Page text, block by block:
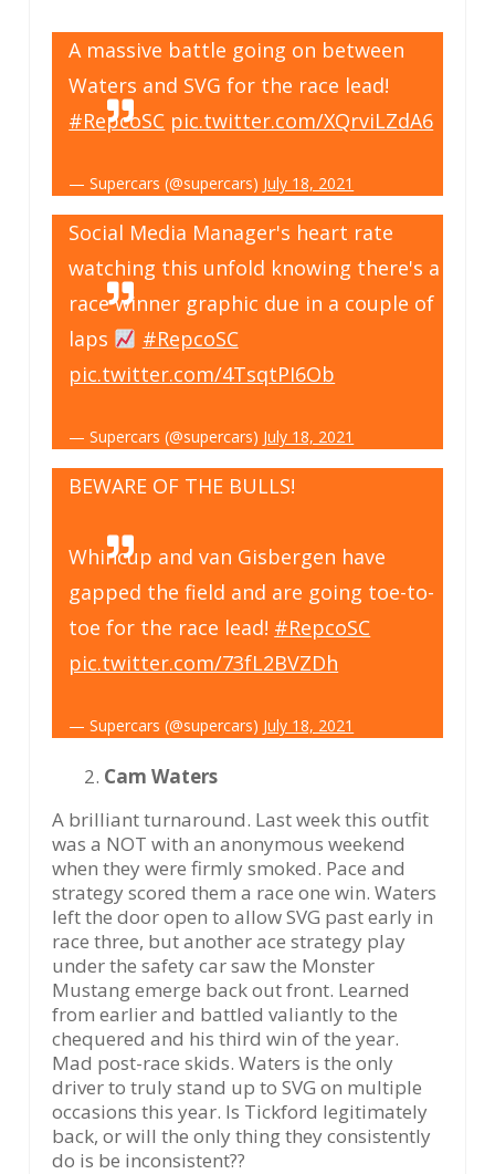
A massive battle going on between
Waters and SVG for the race lead!
#RepcoSC pic.twitter.com/XQrviLZdA6
— Supercars (@supercars) July 18, 2021
Social Media Manager's heart rate
watching this unfold knowing there's a
race winner graphic due in a couple of
laps
#RepcoSC
pic.twitter.com/4TsqtPI6Ob
— Supercars (@supercars) July 18, 2021
BEWARE OF THE BULLS!
Whincup and van Gisbergen have
gapped the field and are going toe-to-
toe for the race lead! #RepcoSC
pic.twitter.com/73fL2BVZDh
— Supercars (@supercars) July 18, 2021
Cam Waters
A brilliant turnaround. Last week this outfit
was a NOT with an anonymous weekend
when they were firmly smoked. Pace and
strategy scored them a race one win. Waters
left the door open to allow SVG past early in
race three, but another ace strategy play
under the safety car saw the Monster
Mustang emerge back out front. Learned
from earlier and battled valiantly to the
chequered and his third win of the year.
Mad post-race skids. Waters is the only
driver to truly stand up to SVG on multiple
occasions this year. Is Tickford legitimately
back, or will the only thing they consistently
do is be inconsistent??